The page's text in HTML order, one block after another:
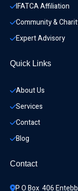
IFATCA Affiliation
Community &
Expert Advisory
Quick Links
About Us
Services
Contact
Blog
Contact
P O Box  406